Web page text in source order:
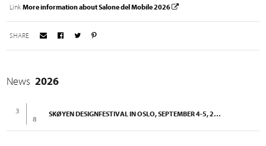
LinkMore information about Salone del Mobile 2026
SHARE
News 2026
3
8
SKØYEN DESIGNFESTIVAL IN OSLO, SEPTEMBER 4-5, 2026